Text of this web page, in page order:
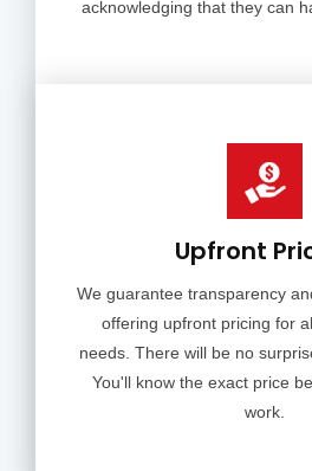
acknowledging that they can
Upfront
We guarantee transparency
offering upfront pricing for
needs. There will be no
You'll know the exact price
work.